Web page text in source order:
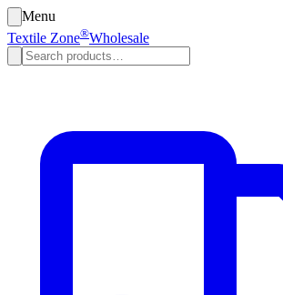
Menu
Textile Zone®Wholesale